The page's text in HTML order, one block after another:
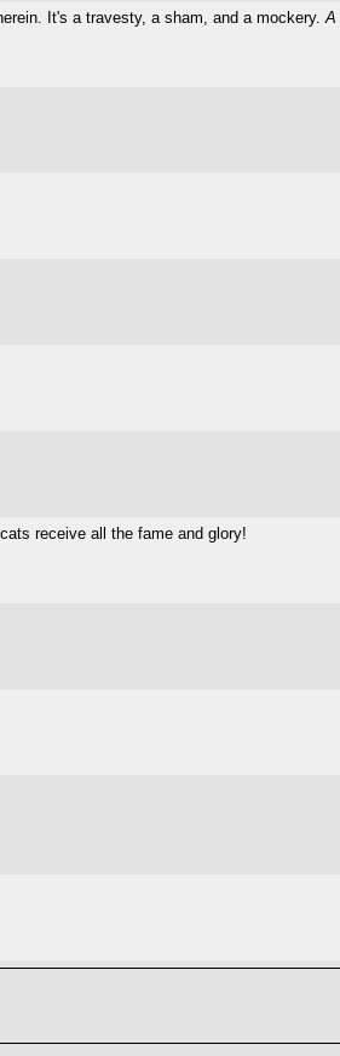
It's a travesty, a sham, and a mockery.A
receive all the fame and glory!